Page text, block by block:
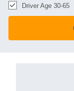
Driver Age 30-65